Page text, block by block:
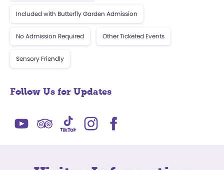
Included with Butterfly Garden Admission
No Admission Required Other Ticketed Events
Sensory Friendly
Follow Us for Updates